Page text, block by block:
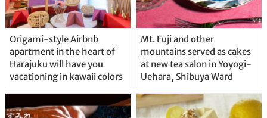
Origami-style Airbnb
apartment in the heart of
Harajuku will have you
vacationing in kawaii colors
Mt. Fuji and other
mountains served as cakes
at new tea salon in Yoyogi-
Uehara, Shibuya Ward